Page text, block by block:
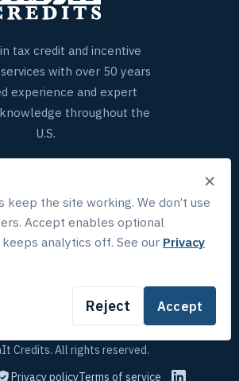
tax credit and incentive
with over 50 years
experience and expert
throughout the
U.S.
Credits. All rights reserved.
Privacy policyTerms of service
×
keep the site working. We don’t use
Accept enables optional
analytics off. See our Privacy
Reject Accept